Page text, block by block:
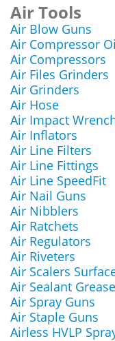
Air Tools
Air Blow Guns
Air Compressor
Air Compressors
Air Files Grinders
Air Grinders
Air Hose
Air Impact
Air Inflators
Air Line Filters
Air Line Fittings
Air Line SpeedFit
Air Nail Guns
Air Nibblers
Air Ratchets
Air Regulators
Air Riveters
Air Scalers
Air Sealant
Air Spray Guns
Air Staple Guns
Airless HVLP